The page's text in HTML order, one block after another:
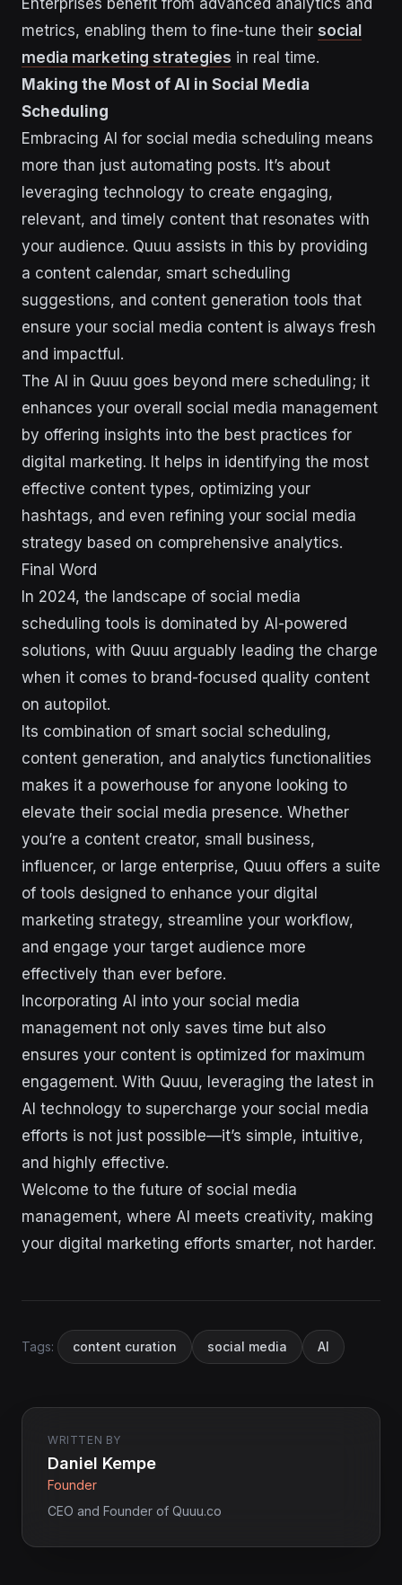
Enterprises benefit from advanced analytics and
metrics, enabling them to fine-tune their social
media marketing strategies in real time.
Making the Most of AI in Social Media
Scheduling
Embracing AI for social media scheduling means
more than just automating posts. It’s about
leveraging technology to create engaging,
relevant, and timely content that resonates with
your audience. Quuu assists in this by providing
a content calendar, smart scheduling
suggestions, and content generation tools that
ensure your social media content is always fresh
and impactful.
The AI in Quuu goes beyond mere scheduling; it
enhances your overall social media management
by offering insights into the best practices for
digital marketing. It helps in identifying the most
effective content types, optimizing your
hashtags, and even refining your social media
strategy based on comprehensive analytics.
Final Word
In 2024, the landscape of social media
scheduling tools is dominated by AI-powered
solutions, with Quuu arguably leading the charge
when it comes to brand-focused quality content
on autopilot.
Its combination of smart social scheduling,
content generation, and analytics functionalities
makes it a powerhouse for anyone looking to
elevate their social media presence. Whether
you’re a content creator, small business,
influencer, or large enterprise, Quuu offers a suite
of tools designed to enhance your digital
marketing strategy, streamline your workflow,
and engage your target audience more
effectively than ever before.
Incorporating AI into your social media
management not only saves time but also
ensures your content is optimized for maximum
engagement. With Quuu, leveraging the latest in
AI technology to supercharge your social media
efforts is not just possible—it’s simple, intuitive,
and highly effective.
Welcome to the future of social media
management, where AI meets creativity, making
your digital marketing efforts smarter, not harder.
Tags: content curation social media AI
WRITTEN BY
Daniel Kempe
Founder
CEO and Founder of Quuu.co